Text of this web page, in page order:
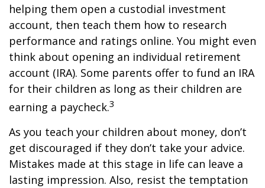
helping them open a custodial investment
account, then teach them how to research
performance and ratings online. You might even
think about opening an individual retirement
account (IRA). Some parents offer to fund an IRA
for their children as long as their children are
earning a paycheck.3
As you teach your children about money, don’t
get discouraged if they don’t take your advice.
Mistakes made at this stage in life can leave a
lasting impression. Also, resist the temptation